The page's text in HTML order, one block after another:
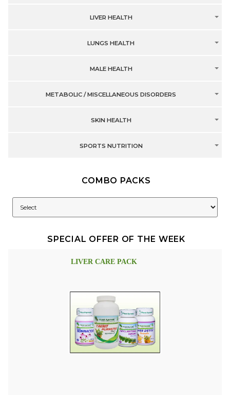
LIVER HEALTH
LUNGS HEALTH
MALE HEALTH
METABOLIC / MISCELLANEOUS DISORDERS
SKIN HEALTH
SPORTS NUTRITION
COMBO PACKS
SPECIAL OFFER OF THE WEEK
LIVER CARE PACK